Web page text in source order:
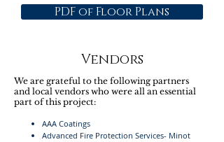
PDF of Floor Plans
Vendors
We are grateful to the following partners
and local vendors who were all an essential
part of this project:
AAA Coatings
Advanced Fire Protection Services- Minot